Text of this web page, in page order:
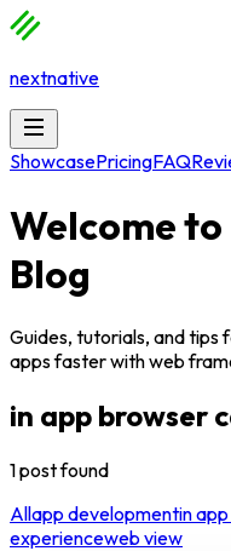
nextnative
ShowcasePricingFAQ
Welcome to
Blog
Guides, tutorials, and tips
apps faster with web
in app browser
1postfound
Allapp developmentin
experienceweb view